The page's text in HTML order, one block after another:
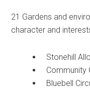
21 Gardens and
character and
Stonehill
Community
Bluebell